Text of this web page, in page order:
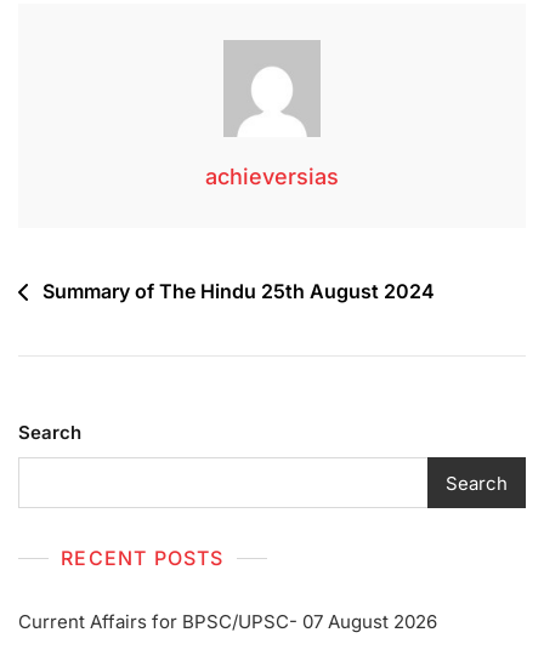
achieversias
Summary of The Hindu 25th August 2024
Search
Search
RECENT POSTS
Current Affairs for BPSC/UPSC- 07 August 2026